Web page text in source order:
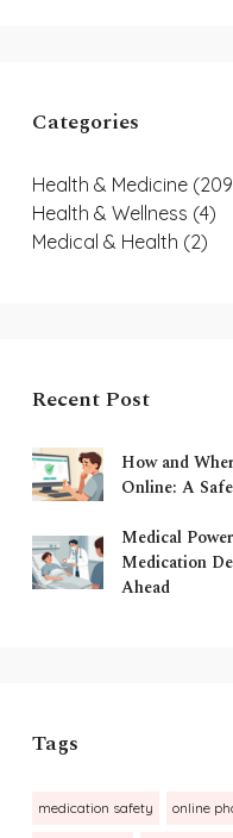
Categories
Health & Medicine
Health & Wellness (4)
Medical & Health (2)
Recent Post
How and
Online: A
Medical
Medication
Ahead
Tags
medication safety online